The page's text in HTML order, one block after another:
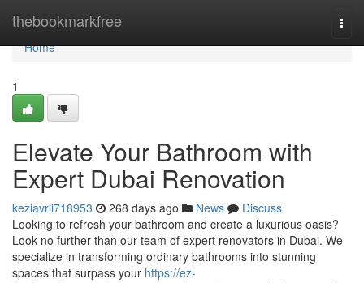
thebookmarkfree
Home
Home
1
Elevate Your Bathroom with
Expert Dubai Renovation
keziavrii718953 268 days ago News
Discuss
Looking to refresh your bathroom and create a luxurious oasis?
Look no further than our team of expert renovators in Dubai. We
specialize in transforming ordinary bathrooms into stunning
spaces that surpass your https://ez-